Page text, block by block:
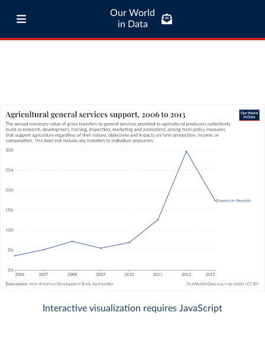
Our World
in Data
Interactive visualization requires JavaScript